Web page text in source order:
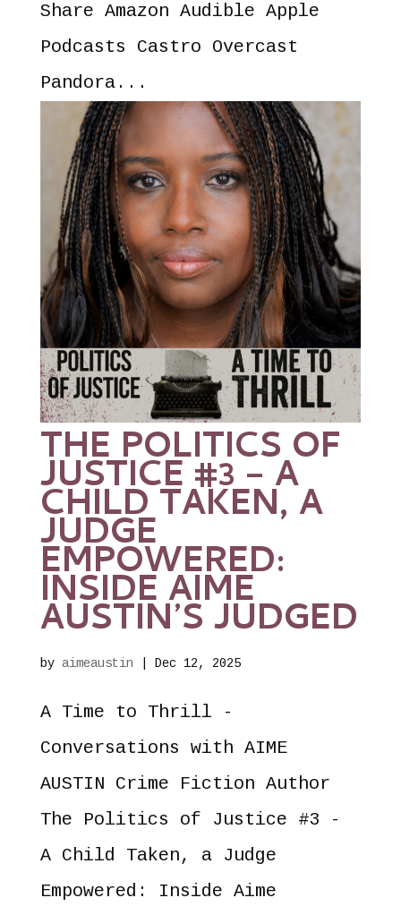
Share Amazon Audible Apple
Podcasts Castro Overcast
Pandora...
THE POLITICS OF
JUSTICE #3 – A
CHILD TAKEN, A
JUDGE
EMPOWERED:
INSIDE AIME
AUSTIN’S JUDGED
by aimeaustin Dec 12, 2025
A Time to Thrill -
Conversations with AIME
AUSTIN Crime Fiction Author
The Politics of Justice #3 -
A Child Taken, a Judge
Empowered: Inside Aime